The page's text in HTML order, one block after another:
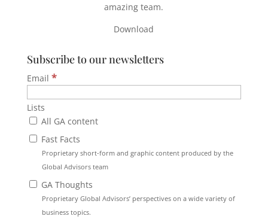
amazing team.
Download
Subscribe to our newsletters
Email *
Lists
All GA content
Fast Facts
Proprietary short-form and graphic content produced by the
Global Advisors team
GA Thoughts
Proprietary Global Advisors’ perspectives on a wide variety of
business topics.